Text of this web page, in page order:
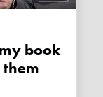
book
them